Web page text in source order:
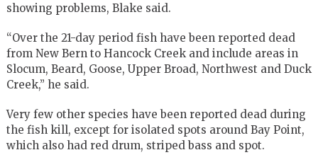
showing problems, Blake said.
“Over the 21-day period fish have been reported dead
from New Bern to Hancock Creek and include areas in
Slocum, Beard, Goose, Upper Broad, Northwest and Duck
Creek,” he said.
Very few other species have been reported dead during
the fish kill, except for isolated spots around Bay Point,
which also had red drum, striped bass and spot.